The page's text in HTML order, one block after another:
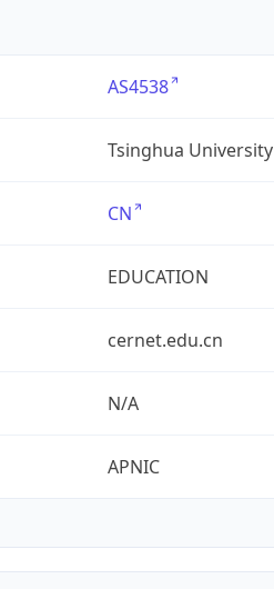
AS4538
Tsinghua University
CN
EDUCATION
cernet.edu.cn
N/A
APNIC